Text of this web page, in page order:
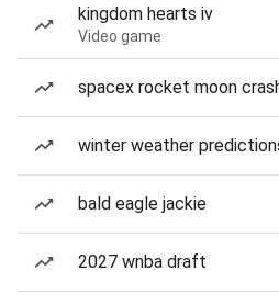
kingdom hearts iv
Video game
spacex rocket moon
winter weather
bald eagle jackie
2027 wnba draft